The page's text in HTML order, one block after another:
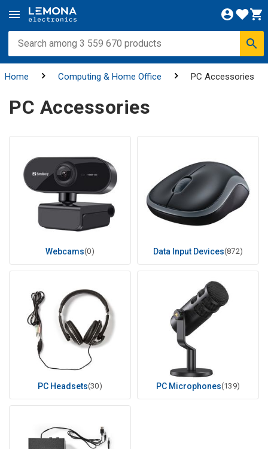
Home Computing & Home Office PC Accessories
PC Accessories
Webcams(0) Data Input Devices(872)
PC Headsets(30) PC Microphones(139)